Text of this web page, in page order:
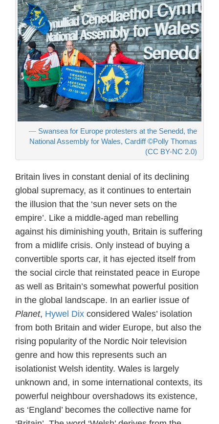
Swansea for Europe protesters at the Senedd, the
National Assembly for Wales, Cardiff ©Polly Thomas
(CC BY-NC 2.0)
Britain lives in constant denial of its declining
global supremacy, as it continues to entertain
the illusion that the ‘sun never sets on the
empire’. Like a middle-aged man rebelling
against his diminishing youth, Britain is suffering
from a midlife crisis. Only instead of buying a
convertible sports car, it has ejected itself from
the social circle that reinstated peace in Europe
as well as Britain’s somewhat powerful position
in the global landscape. In an earlier issue of
Planet, Hywel Dix considered Wales’ isolation
from both Britain and wider Europe, but also the
rising popularity of the Nordic Noir television
genre and how this represents such an
isolationist Welsh identity. Wales is largely
unknown and, in some international contexts, its
powerful neighbour overshadows its existence,
as ‘England’ becomes the collective name for